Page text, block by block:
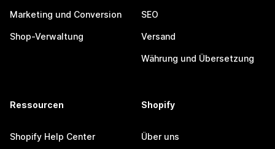
Marketing und Conversion
Shop-Verwaltung
SEO
Versand
Währung und Übersetzung
Ressourcen
Shopify Help Center
Shopify
Über uns